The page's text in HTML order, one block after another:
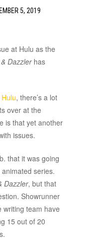
5, 2019
at Hulu as the
Dazzlerhas
, there’s a lot
over at the
is that yet another
issues.
that it was going
series.
Dazzler, but that
Showrunner
writing team have
15 out of 20